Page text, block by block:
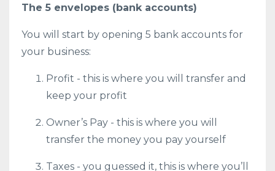
The 5 envelopes (bank accounts)
You will start by opening 5 bank accounts for
your business:
Profit - this is where you will transfer and
keep your profit
Owner’s Pay - this is where you will
transfer the money you pay yourself
Taxes - you guessed it, this is where you’ll